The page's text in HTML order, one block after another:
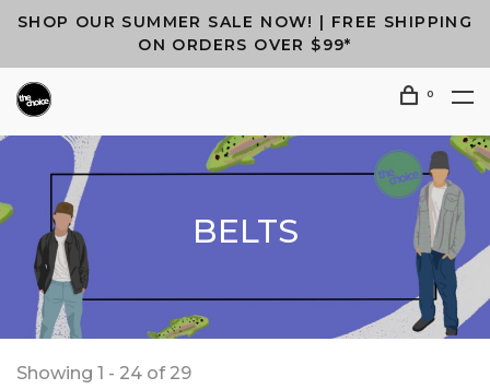
SHOP OUR SUMMER SALE NOW! | FREE SHIPPING
ON ORDERS OVER $99*
0
BELTS
Showing 1 - 24 of 29